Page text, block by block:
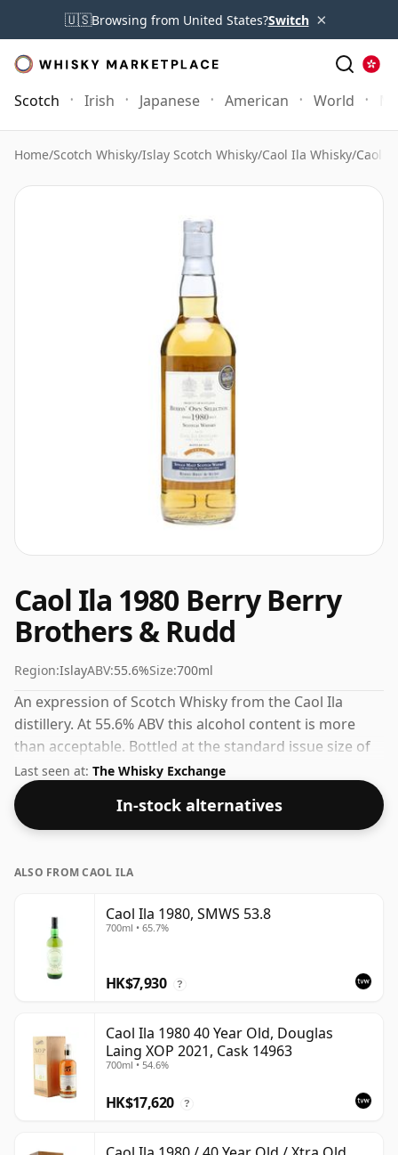
🇺🇸Browsing from United States?Switch ×
Scotch Irish Japanese American World
Home/Scotch Whisky/Islay Scotch Whisky/Caol Ila Whisky/Caol
Caol Ila 1980 Berry Berry
Brothers & Rudd
Region:IslayABV:55.6%Size:700ml
An expression of Scotch Whisky from the Caol Ila
distillery. At 55.6% ABV this alcohol content is more
than acceptable. Bottled at the standard issue size of
70cl.
Last seen at: The Whisky Exchange
In-stock alternatives
ALSO FROM CAOL ILA
Caol Ila 1980, SMWS 53.8
700ml • 65.7%
HK$7,930 ?
Caol Ila 1980 40 Year Old, Douglas
Laing XOP 2021, Cask 14963
700ml • 54.6%
HK$17,620 ?